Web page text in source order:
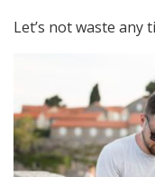
Let’s not waste any